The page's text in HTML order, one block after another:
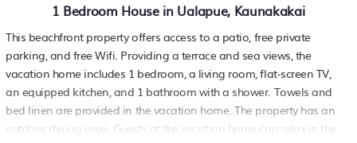
1 Bedroom House in Ualapue, Kaunakakai
This beachfront property offers access to a patio, free private
parking, and free Wifi. Providing a terrace and sea views, the
vacation home includes 1 bedroom, a living room, flat-screen TV,
an equipped kitchen, and 1 bathroom with a shower. Towels and
bed linen are provided in the vacation home. The property has an
outdoor dining area. Guests at the vacation home can relax in the